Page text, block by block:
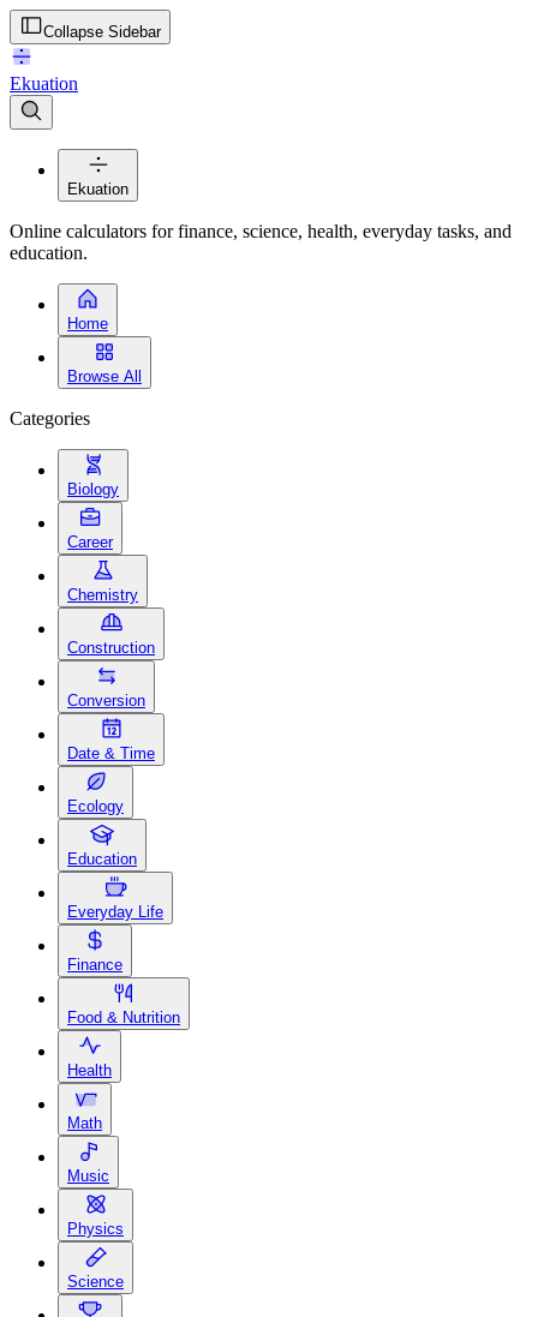
Collapse Sidebar
Ekuation
Ekuation
Online calculators for finance, science, health, everyday tasks, and
education.
Home
Browse All
Categories
Biology
Career
Chemistry
Construction
Conversion
Date & Time
Ecology
Education
Everyday Life
Finance
Food & Nutrition
Health
Math
Music
Physics
Science